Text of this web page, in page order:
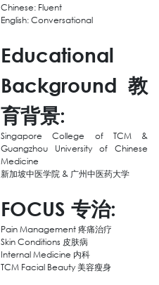
Chinese: Fluent
English: Conversational
Educational
Background教
育背景:
Singapore College of TCM &
Guangzhou University of Chinese
Medicine
新加坡中医学院 & 广州中医药大学
FOCUS 专治:
Pain Management 疼痛治疗
Skin Conditions 皮肤病
Internal Medicine 内科
TCM Facial Beauty 美容瘦身